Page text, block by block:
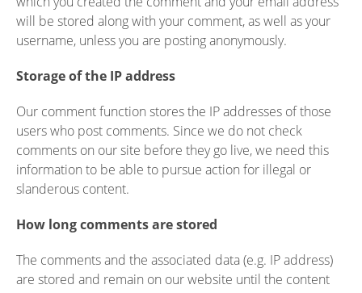
will be stored along with your comment, as well as your
username, unless you are posting anonymously.
Storage of the IP address
Our comment function stores the IP addresses of those
users who post comments. Since we do not check
comments on our site before they go live, we need this
information to be able to pursue action for illegal or
slanderous content.
How long comments are stored
The comments and the associated data (e.g. IP address)
are stored and remain on our website until the content